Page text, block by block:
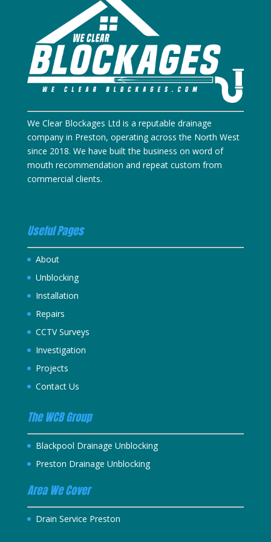
We Clear Blockages Ltd is a reputable drainage
company in Preston, operating across the North West
since 2018. We have built the business on word of
mouth recommendation and repeat custom from
commercial clients.
Useful Pages
About
Unblocking
Installation
Repairs
CCTV Surveys
Investigation
Projects
Contact Us
The WCB Group
Blackpool Drainage Unblocking
Preston Drainage Unblocking
Area We Cover
Drain Service Preston